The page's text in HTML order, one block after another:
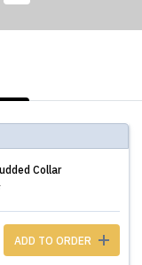
Collar
ADD TO ORDER